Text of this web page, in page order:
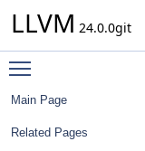
LLVM 24.0.0git
Main Page
Related Pages